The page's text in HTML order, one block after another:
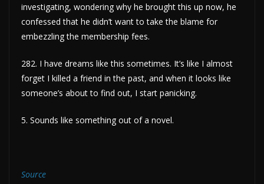
investigating, wondering why he brought this up now, he
confessed that he didn’t want to take the blame for
embezzling the membership fees.
282. I have dreams like this sometimes. It’s like I almost
forget I killed a friend in the past, and when it looks like
someone’s about to find out, I start panicking.
5. Sounds like something out of a novel.
Source